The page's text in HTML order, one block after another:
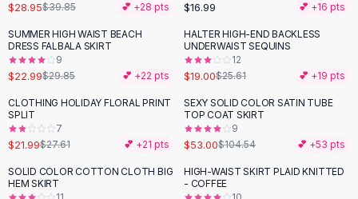
Pants
Pants
Jeans
Cargo Pants
Black Pants
Sweaters
Hoodies
Cardigans
Black Sweaters
$28.95$39.85 💕 +28 pts $16.99 💕 +16 pts
-23%
SUMMER HIGH WAIST BEACH
DRESS FALBALA SKIRT
9
$22.99$29.85 💕 +22 pts
-26%
HALTER HIGH-END BACKLESS
UNDERWAIST SEQUINS
12
$19.00$25.61 💕 +19 pts
-20%
CLOTHING HOLIDAY FLORAL PRINT
SPLIT
7
$21.99$27.61 💕 +21 pts
-49%
SEXY SOLID COLOR SATIN TUBE
TOP COAT SKIRT
9
$53.00$104.54 💕 +53 pts
-27 %
SOLID COLOR COTTON CLOTH BIG
HEM SKIRT
-10%
HIGH-WAIST SKIRT PLAID KNITTED
- COFFEE